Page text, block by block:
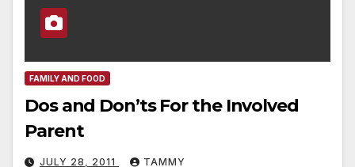
FAMILY AND FOOD
Dos and Don’ts For the Involved
Parent
JULY 28, 2011 TAMMY